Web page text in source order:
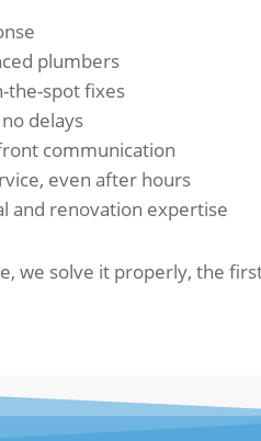
plumbers
the-spot fixes
delays
communication
even after hours
and renovation expertise
we solve it properly, the